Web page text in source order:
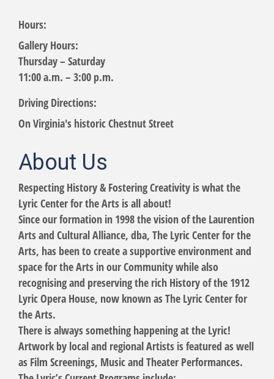
Hours:
Gallery Hours:
Thursday – Saturday
11:00 a.m. – 3:00 p.m.
Driving Directions:
On Virginia's historic Chestnut Street
About Us
Respecting History & Fostering Creativity is what the
Lyric Center for the Arts is all about!
Since our formation in 1998 the vision of the Laurention
Arts and Cultural Alliance, dba, The Lyric Center for the
Arts, has been to create a supportive environment and
space for the Arts in our Community while also
recognising and preserving the rich History of the 1912
Lyric Opera House, now known as The Lyric Center for
the Arts.
There is always something happening at the Lyric!
Artwork by local and regional Artists is featured as well
as Film Screenings, Music and Theater Performances.